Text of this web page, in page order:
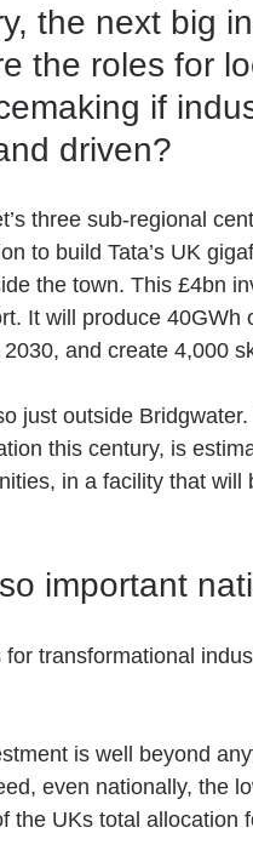
the next big
the roles for
if
driven?
three sub-regional
to build Tata’s UK
the town. This £4bn
It will produce 40GWh
and create 4,000
just outside
this century, is
in a facility that will
important
transformational
is well beyond
even nationally, the
the UKs total allocation